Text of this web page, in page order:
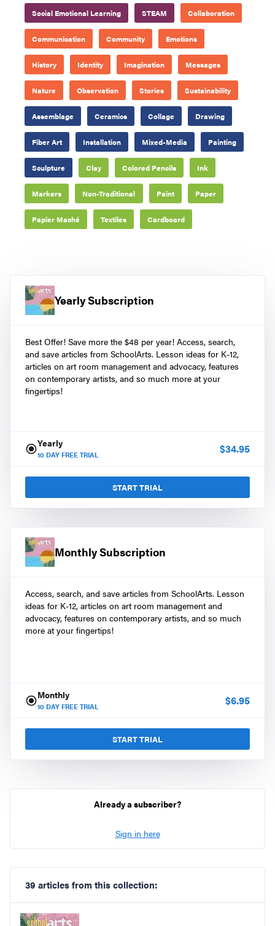
Social Emotional Learning STEAM Collaboration
Communication Community Emotions
History Identity Imagination Messages
Nature Observation Stories Sustainability
Assemblage Ceramics Collage Drawing
Fiber Art Installation Mixed-Media Painting
Sculpture Clay Colored Pencils Ink
Markers Non-Traditional Paint Paper
Papier Maché Textiles Cardboard
Yearly Subscription
Best Offer! Save more the $48 per year! Access, search,
and save articles from SchoolArts. Lesson ideas for K-12,
articles on art room management and advocacy, features
on contemporary artists, and so much more at your
fingertips!
Yearly
10 DAY FREE TRIAL $34.95
START TRIAL
Monthly Subscription
Access, search, and save articles from SchoolArts. Lesson
ideas for K-12, articles on art room management and
advocacy, features on contemporary artists, and so much
more at your fingertips!
Monthly
10 DAY FREE TRIAL $6.95
START TRIAL
Already a subscriber?
Sign in here
39 articles from this collection: